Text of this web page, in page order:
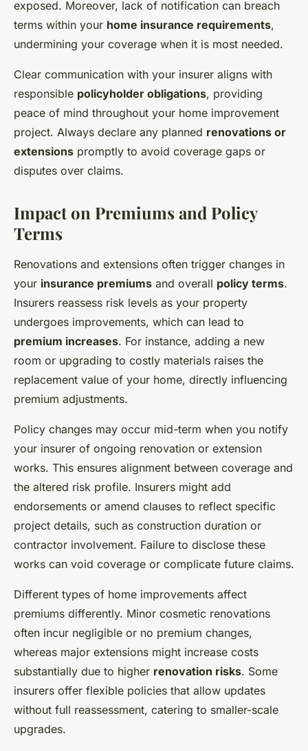
exposed. Moreover, lack of notification can breach
terms within your home insurance requirements,
undermining your coverage when it is most needed.
Clear communication with your insurer aligns with
responsible policyholder obligations, providing
peace of mind throughout your home improvement
project. Always declare any planned renovations or
extensions promptly to avoid coverage gaps or
disputes over claims.
Impact on Premiums and Policy
Terms
Renovations and extensions often trigger changes in
your insurance premiums and overall policy terms.
Insurers reassess risk levels as your property
undergoes improvements, which can lead to
premium increases. For instance, adding a new
room or upgrading to costly materials raises the
replacement value of your home, directly influencing
premium adjustments.
Policy changes may occur mid-term when you notify
your insurer of ongoing renovation or extension
works. This ensures alignment between coverage and
the altered risk profile. Insurers might add
endorsements or amend clauses to reflect specific
project details, such as construction duration or
contractor involvement. Failure to disclose these
works can void coverage or complicate future claims.
Different types of home improvements affect
premiums differently. Minor cosmetic renovations
often incur negligible or no premium changes,
whereas major extensions might increase costs
substantially due to higher renovation risks. Some
insurers offer flexible policies that allow updates
without full reassessment, catering to smaller-scale
upgrades.